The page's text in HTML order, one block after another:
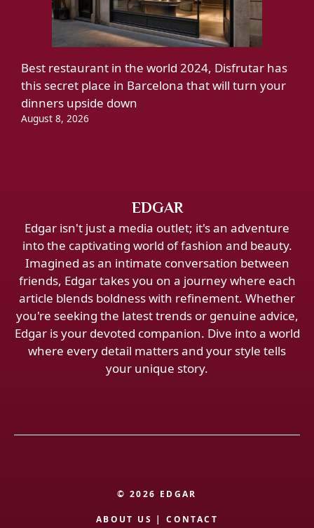
Best restaurant in the world 2024, Disfrutar has
this secret place in Barcelona that will turn your
dinners upside down
August 8, 2026
EDGAR
Edgar isn't just a media outlet; it's an adventure
into the captivating world of fashion and beauty.
Imagined as an intimate conversation between
friends, Edgar takes you on a journey where each
article blends boldness with refinement. Whether
you're seeking the latest trends or genuine advice,
Edgar is your devoted companion. Dive into a world
where every detail matters and your style tells
your unique story.
© 2026 EDGAR
ABOUT US |CONTACT